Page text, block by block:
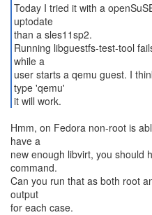
Today I tried it with a
uptodate
than a sles11sp2.
Running libguestfs-test-tool
while a
user starts a qemu guest. I
type 'qemu'
it will work.
Hmm, on Fedora non-root is
have a
new enough libvirt, you should
command.
Can you run that as both root
output
for each case.